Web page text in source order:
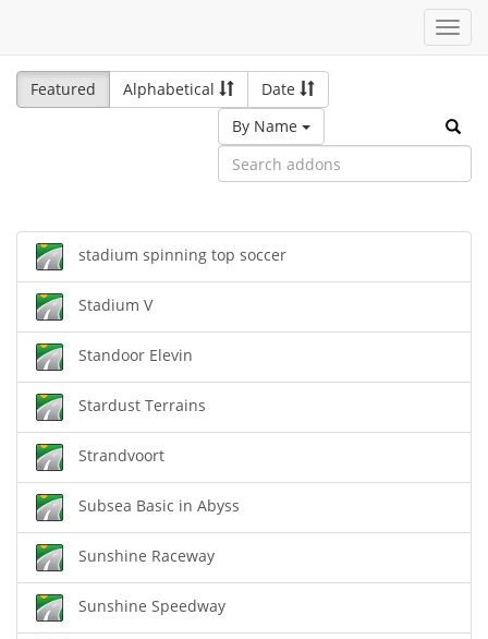
Featured
Alphabetical
Date
By Name
stadium spinning top soccer
Stadium V
Standoor Elevin
Stardust Terrains
Strandvoort
Subsea Basic in Abyss
Sunshine Raceway
Sunshine Speedway